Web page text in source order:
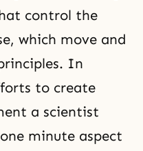
control the
which move and
In
to create
a scientist
minute aspect